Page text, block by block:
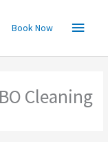
Main
Menu
Book Now
Cleaning